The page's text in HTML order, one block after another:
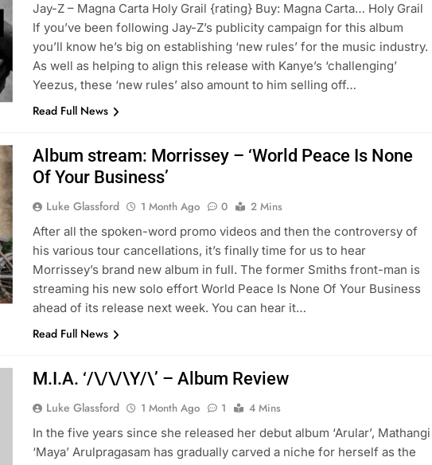
Jay-Z – Magna Carta Holy Grail {rating} Buy: Magna Carta… Holy Grail
If you’ve been following Jay-Z’s publicity campaign for this album
you’ll know he’s big on establishing ‘new rules’ for the music industry.
As well as helping to align this release with Kanye’s ‘challenging’
Yeezus, these ‘new rules’ also amount to him selling off…
Read Full News
Album stream: Morrissey – ‘World Peace Is None
Of Your Business’
Luke Glassford 1 Month Ago 0
2 Mins
After all the spoken-word promo videos and then the controversy of
his various tour cancellations, it’s finally time for us to hear
Morrissey’s brand new album in full. The former Smiths front-man is
streaming his new solo effort World Peace Is None Of Your Business
ahead of its release next week. You can hear it…
Read Full News
M.I.A. ‘/\/\/\Y/\’ – Album Review
Luke Glassford 1 Month Ago 1
4 Mins
In the five years since she released her debut album ‘Arular’, Mathangi
‘Maya’ Arulpragasam has gradually carved a niche for herself as the